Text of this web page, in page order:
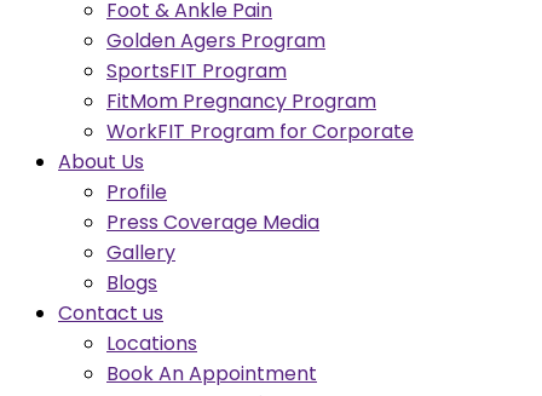
Foot & Ankle Pain
Golden Agers Program
SportsFIT Program
FitMom Pregnancy Program
WorkFIT Program for Corporate
About Us
Profile
Press Coverage Media
Gallery
Blogs
Contact us
Locations
Book An Appointment